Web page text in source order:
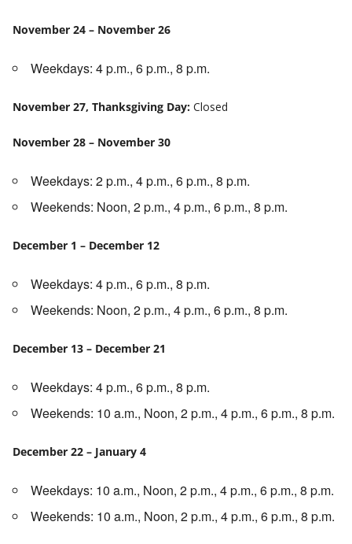
November 24 – November 26
Weekdays: 4 p.m., 6 p.m., 8 p.m.
November 27, Thanksgiving Day: Closed
November 28 – November 30
Weekdays: 2 p.m., 4 p.m., 6 p.m., 8 p.m.
Weekends: Noon, 2 p.m., 4 p.m., 6 p.m., 8 p.m.
December 1 – December 12
Weekdays: 4 p.m., 6 p.m., 8 p.m.
Weekends: Noon, 2 p.m., 4 p.m., 6 p.m., 8 p.m.
December 13 – December 21
Weekdays: 4 p.m., 6 p.m., 8 p.m.
Weekends: 10 a.m., Noon, 2 p.m., 4 p.m., 6 p.m., 8 p.m.
December 22 – January 4
Weekdays: 10 a.m., Noon, 2 p.m., 4 p.m., 6 p.m., 8 p.m.
Weekends: 10 a.m., Noon, 2 p.m., 4 p.m., 6 p.m., 8 p.m.